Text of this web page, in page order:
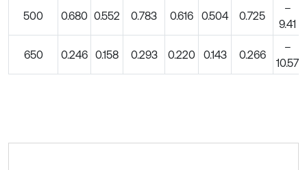
500 0.680 0.552 0.783 0.616 0.504 0.725
–
9.41
650 0.246 0.158 0.293 0.220 0.143 0.266
–
10.57